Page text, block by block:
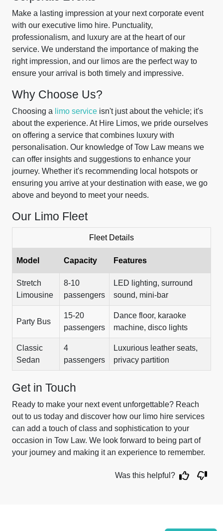
Make a lasting impression at your next corporate event
with our executive limo hire. Punctuality,
professionalism, and luxury are at the heart of our
service. We understand the importance of making the
right impression, and our limos are the perfect way to
ensure your arrival is both timely and impressive.
Why Choose Us?
Choosing a limo service isn't just about the vehicle; it's
about the experience. At Hire Limos, we pride ourselves
on offering a service that combines luxury with
personalisation. Our knowledge of Tow Law means we
can offer insights and suggestions to enhance your
journey. Whether it's recommending local hotspots or
ensuring you arrive at your destination with ease, we go
above and beyond to meet your needs.
Our Limo Fleet
Fleet Details
Model Capacity Features
Stretch
Limousine
8-10
passengers
LED lighting, surround
sound, mini-bar
Party Bus
15-20
passengers
Dance floor, karaoke
machine, disco lights
Classic
Sedan
4
passengers
Luxurious leather seats,
privacy partition
Get in Touch
Ready to make your next event unforgettable? Reach
out to us today and discover how our limo hire services
can add a touch of class and sophistication to your
occasion in Tow Law. We look forward to being part of
your journey and making it an experience to remember.
Was this helpful?